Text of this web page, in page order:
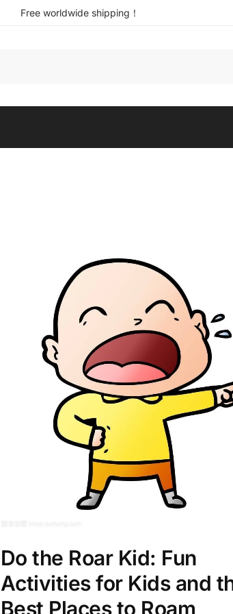
Free worldwide shipping！
Do the Roar Kid: Fun
Activities for Kids and
Best Places to Roam